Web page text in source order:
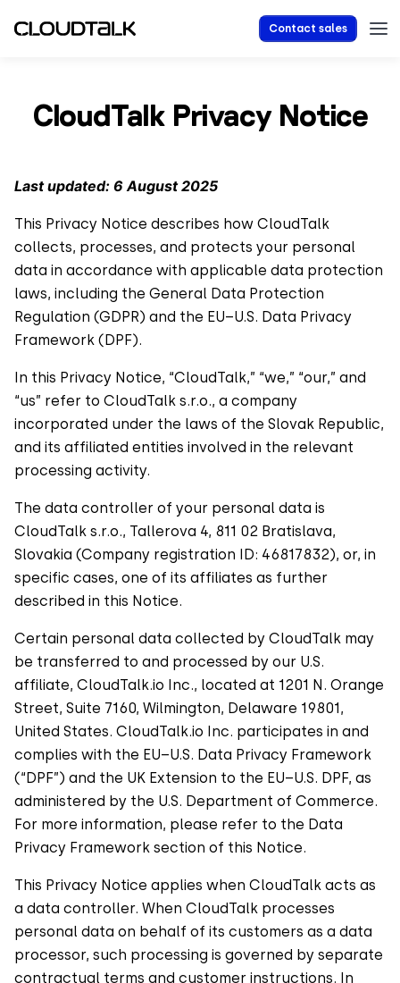
Contact sales
CloudTalk Privacy Notice
Last updated: 6 August 2025
This Privacy Notice describes how CloudTalk
collects, processes, and protects your personal
data in accordance with applicable data protection
laws, including the General Data Protection
Regulation (GDPR) and the EU–U.S. Data Privacy
Framework (DPF).
In this Privacy Notice, “CloudTalk,” “we,” “our,” and
“us” refer to CloudTalk s.r.o., a company
incorporated under the laws of the Slovak Republic,
and its affiliated entities involved in the relevant
processing activity.
The data controller of your personal data is
CloudTalk s.r.o., Tallerova 4, 811 02 Bratislava,
Slovakia (Company registration ID: 46817832), or, in
specific cases, one of its affiliates as further
described in this Notice.
Certain personal data collected by CloudTalk may
be transferred to and processed by our U.S.
affiliate, CloudTalk.io Inc., located at 1201 N. Orange
Street, Suite 7160, Wilmington, Delaware 19801,
United States. CloudTalk.io Inc. participates in and
complies with the EU–U.S. Data Privacy Framework
(“DPF”) and the UK Extension to the EU–U.S. DPF, as
administered by the U.S. Department of Commerce.
For more information, please refer to the Data
Privacy Framework section of this Notice.
This Privacy Notice applies when CloudTalk acts as
a data controller. When CloudTalk processes
personal data on behalf of its customers as a data
processor, such processing is governed by separate
contractual terms and customer instructions. In